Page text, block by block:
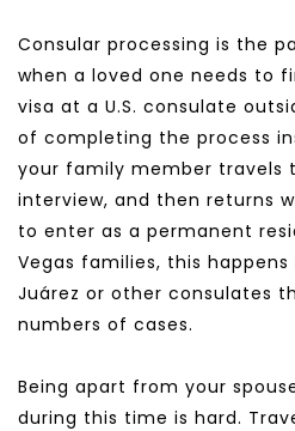
Consular processing is the
when a loved one needs to
visa at a U.S. consulate
of completing the process
your family member travels
interview, and then returns
to enter as a permanent
Vegas families, this
Juárez or other consulates
numbers of cases.
Being apart from your
during this time is hard.